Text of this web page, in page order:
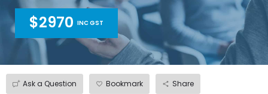
$2970 INC GST
Ask a Question Bookmark Share